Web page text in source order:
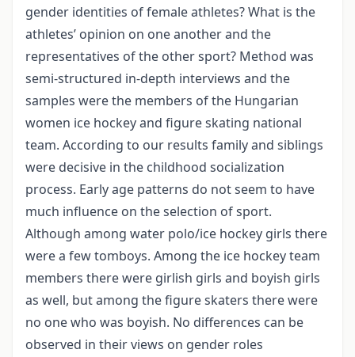
gender identities of female athletes? What is the
athletes’ opinion on one another and the
representatives of the other sport? Method was
semi-structured in-depth interviews and the
samples were the members of the Hungarian
women ice hockey and figure skating national
team. According to our results family and siblings
were decisive in the childhood socialization
process. Early age patterns do not seem to have
much influence on the selection of sport.
Although among water polo/ice hockey girls there
were a few tomboys. Among the ice hockey team
members there were girlish girls and boyish girls
as well, but among the figure skaters there were
no one who was boyish. No differences can be
observed in their views on gender roles